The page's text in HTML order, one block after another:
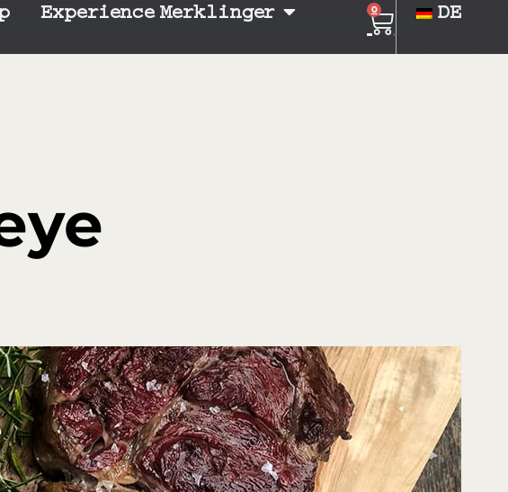
Experience Merklinger
0 DE